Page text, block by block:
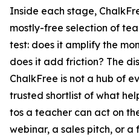
Inside each stage,
mostly-free selection of
test: does it amplify the
does it add friction? The
ChalkFree is not a hub of
trusted shortlist of what
tos a teacher can act on
webinar, a sales pitch, or